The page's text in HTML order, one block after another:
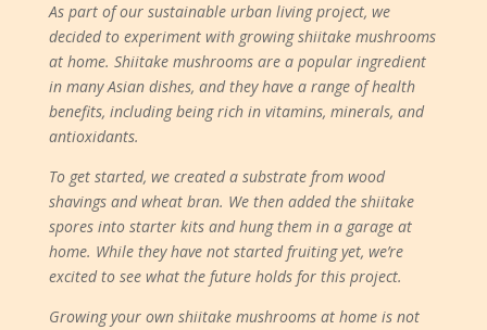
As part of our sustainable urban living project, we
decided to experiment with growing shiitake mushrooms
at home. Shiitake mushrooms are a popular ingredient
in many Asian dishes, and they have a range of health
benefits, including being rich in vitamins, minerals, and
antioxidants.
To get started, we created a substrate from wood
shavings and wheat bran. We then added the shiitake
spores into starter kits and hung them in a garage at
home. While they have not started fruiting yet, we’re
excited to see what the future holds for this project.
Growing your own shiitake mushrooms at home is not